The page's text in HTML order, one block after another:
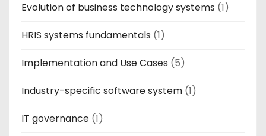
Evolution of business technology systems (1)
HRIS systems fundamentals (1)
Implementation and Use Cases (5)
Industry-specific software system (1)
IT governance (1)